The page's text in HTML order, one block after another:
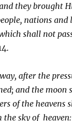
they brought
nations
shall not
after the
and the
of the
the sky of